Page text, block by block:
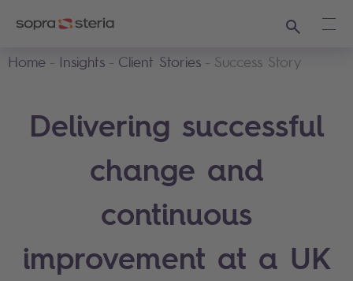
Search
Home
Insights Client Stories Success Story
Delivering successful
change and
continuous
improvement at a UK